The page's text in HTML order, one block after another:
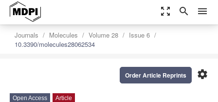
zoom_out_map search menu
Journals Molecules Volume 28
Issue 6
10.3390/molecules28062534
settings
Order Article Reprints
Open Access Article